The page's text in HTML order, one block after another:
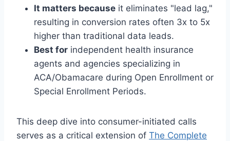
It matters because it eliminates "lead lag,"
resulting in conversion rates often 3x to 5x
higher than traditional data leads.
Best for independent health insurance
agents and agencies specializing in
ACA/Obamacare during Open Enrollment or
Special Enrollment Periods.
This deep dive into consumer-initiated calls
serves as a critical extension of The Complete